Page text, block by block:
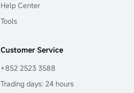
Help Center
Tools
Customer Service
+852 2523 3588
Trading days: 24 hours